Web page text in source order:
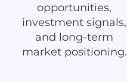
opportunities,
investment signals,
and long-term
market positioning.